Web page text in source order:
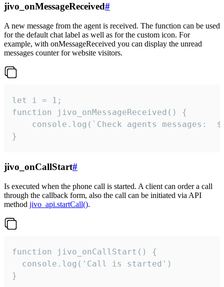
jivo_onMessageReceived#
A new message from the agent is received. The function can be used
for the default chat label as well as for the custom icon. For
example, with onMessageReceived you can display the unread
messages counter for website visitors.
let i = 1;
function jivo_onMessageReceived() {
}
jivo_onCallStart#
Is executed when the phone call is started. A client can order a call
through the callback form, also the call can be initiated via API
method jivo_api.startCall().
function jivo_onCallStart() {
  console.log('Call is started')
}